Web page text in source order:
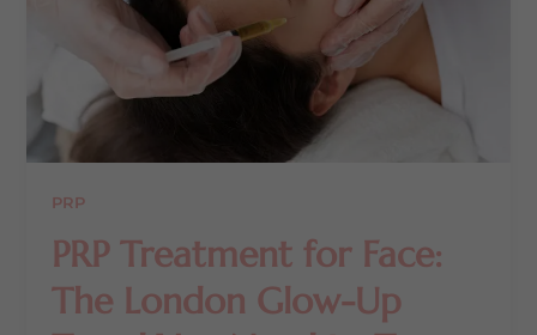
PRP
PRP Treatment for Face:
The London Glow-Up